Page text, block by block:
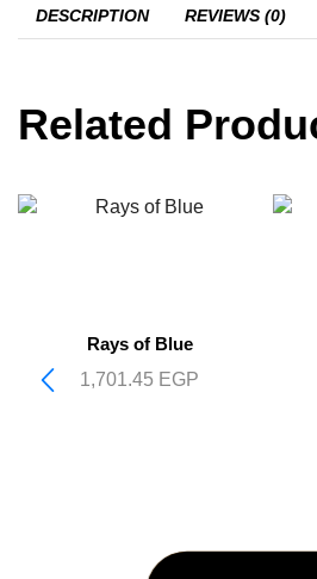
DESCRIPTION REVIEWS (0)
Related
Rays of Blue
1,701.45 EGP